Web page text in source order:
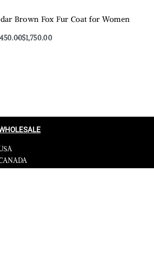
Brown Fox Fur Coat for Women
$1,750.00